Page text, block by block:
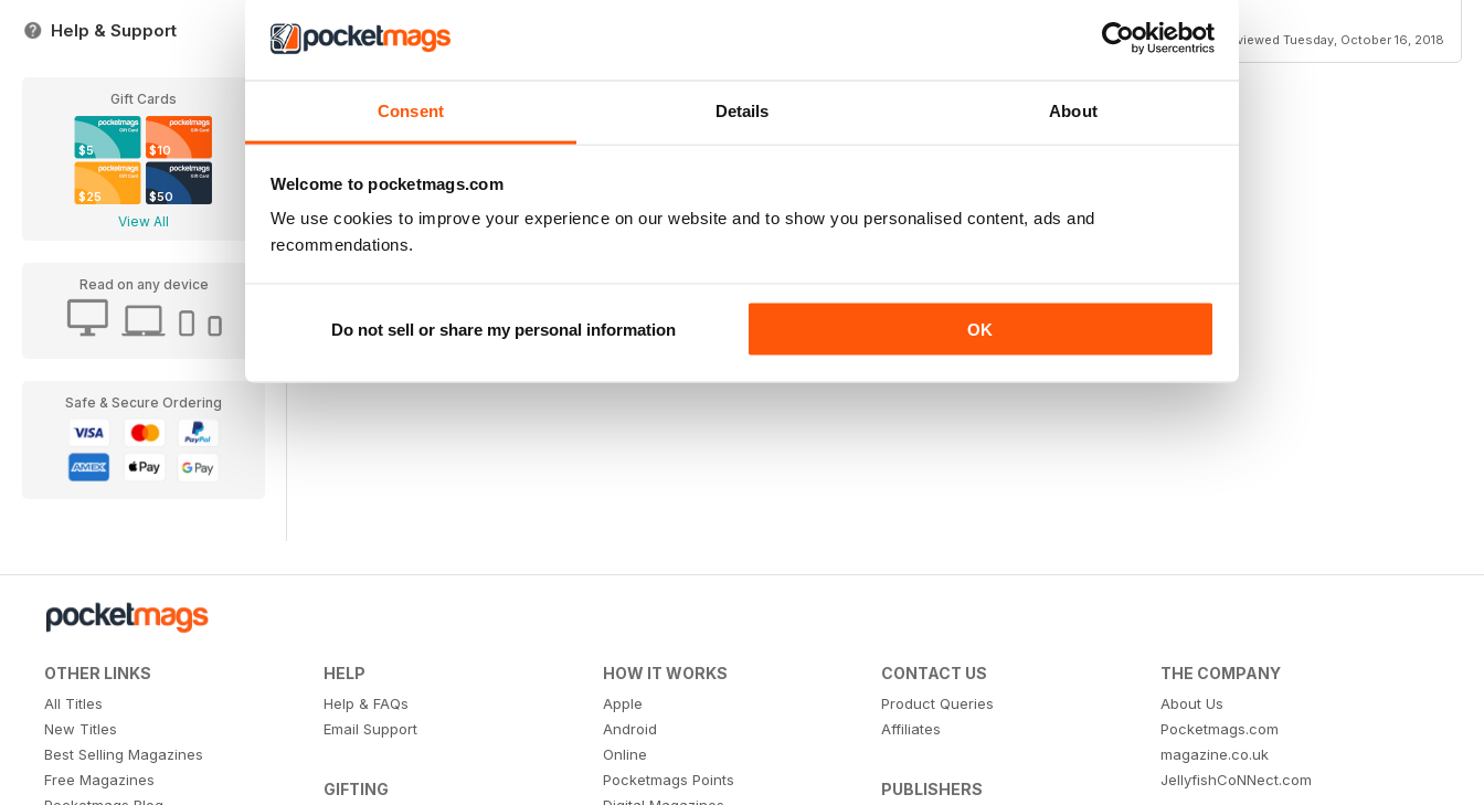
Consent Details About
Welcome to pocketmags.com
We use cookies to improve your experience on our website and to show you personalised content, ads and
recommendations.
Do not sell or share my personal information OK
Help & Support
Gift Cards
$5 $10
$25 $50
View All
Read on any device
Safe & Secure Ordering
Reviewed Tuesday, October 16, 2018
OTHER LINKS
All Titles
New Titles
Best Selling Magazines
Free Magazines
HELP
Help & FAQs
Email Support
GIFTING
HOW IT WORKS
Apple
Android
Online
Pocketmags Points
CONTACT US
Product Queries
Affiliates
PUBLISHERS
THE COMPANY
About Us
Pocketmags.com
magazine.co.uk
JellyfishCoNNect.com